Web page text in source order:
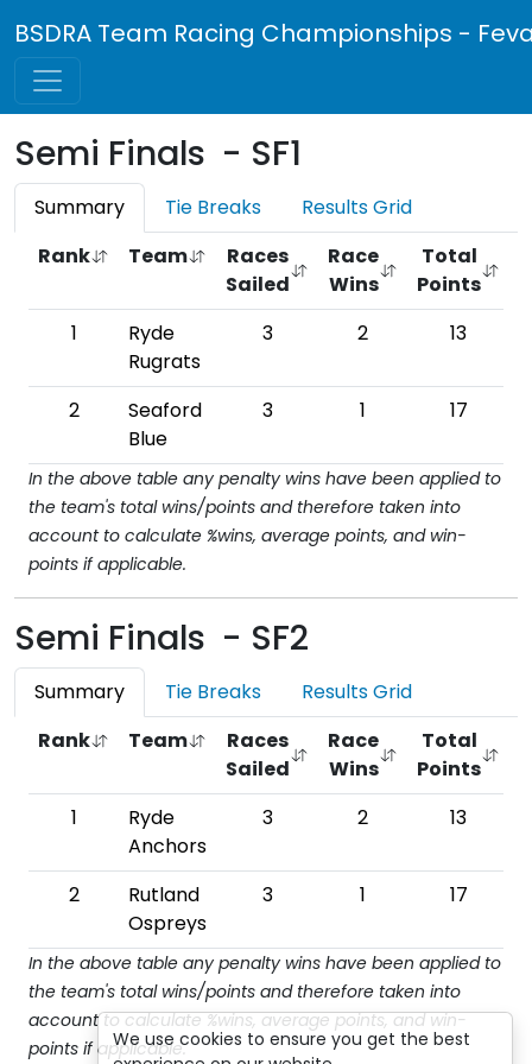
BSDRA Team Racing Championships -
Semi Finals - SF1
Summary Tie Breaks
Results Grid
Rank
Team
Races
Sailed
Race
Wins
Total
Points
1
Ryde
Rugrats
3 2 13
2
Seaford
Blue
3 1 17
In the above table any penalty wins have been applied to
the team's total wins/points and therefore taken into
account to calculate %wins, average points, and win-
points if applicable.
Semi Finals - SF2
Summary Tie Breaks
Results Grid
Rank
Team
Races
Sailed
Race
Wins
Total
Points
1
Ryde
Anchors
3 2 13
2
Rutland
Ospreys
3 1 17
In the above table any penalty wins have been applied to
the team's total wins/points and therefore taken into
account to calculate %wins, average points, and win-
points if applicable.We use cookies to ensure you get the best